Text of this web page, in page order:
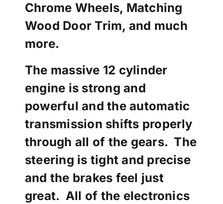
Chrome Wheels, Matching
Wood Door Trim, and much
more.
The massive 12 cylinder
engine is strong and
powerful and the automatic
transmission shifts properly
through all of the gears. The
steering is tight and precise
and the brakes feel just
great. All of the electronics